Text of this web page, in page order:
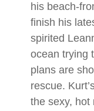
his beach-
finish his
spirited
ocean trying
plans are
rescue.
the sexy, hot